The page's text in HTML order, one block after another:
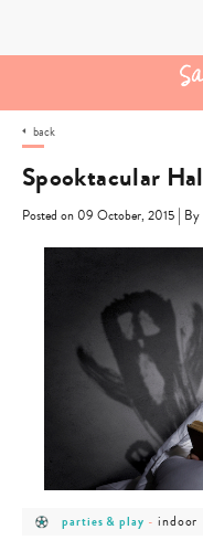
back
Spooktacular
Posted on 09 October, 2015 | By
post
category
parties & play - post
indoor